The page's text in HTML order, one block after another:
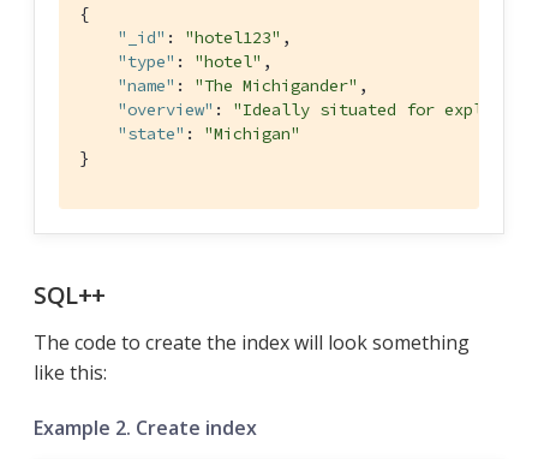
{
"_id" : "hotel123" ,
"type" : "hotel" ,
"name" : "The Michigander" ,
"overview" : "Ideally situated for
"state" : "Michigan"
}
SQL++
The code to create the index will look something
like this:
Example 2. Create index